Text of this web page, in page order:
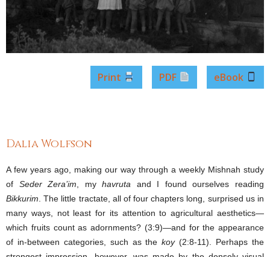
Print PDF eBook
Dalia Wolfson
A few years ago, making our way through a weekly Mishnah study
of Seder Zera’im , myhavruta and I found ourselves reading
Bikkurim . The little tractate, all of four chapters long, surprised us in
many ways, not least for its attention to agricultural aesthetics—
which fruits count as adornments? (3:9)—and for the appearance
of in-between categories, such as thekoy(2:8-11). Perhaps the